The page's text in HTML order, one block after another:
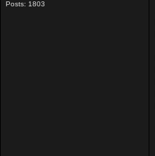
Posts: 1803